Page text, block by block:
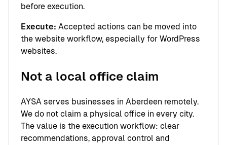
before execution.
Execute: Accepted actions can be moved into
the website workflow, especially for WordPress
websites.
Not a local office claim
AYSA serves businesses in Aberdeen remotely.
We do not claim a physical office in every city.
The value is the execution workflow: clear
recommendations, approval control and